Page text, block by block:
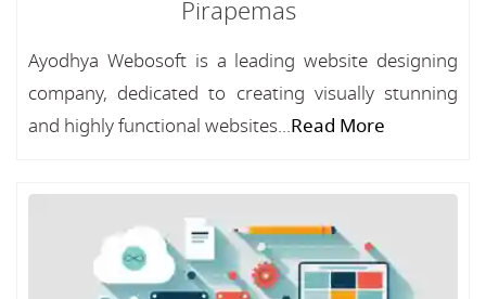
Pirapemas
Ayodhya Webosoft is a leading website designing
company, dedicated to creating visually stunning
and highly functional websites...Read More